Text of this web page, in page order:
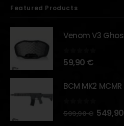
Featured Products
0 out of 5
59,90 €
out of 5
599,90€ 549,90